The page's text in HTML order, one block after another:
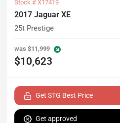
Stock # X17419
2017 Jaguar XE
25t Prestige
was $11,999
$10,623
Get STG Best Price
Get approved